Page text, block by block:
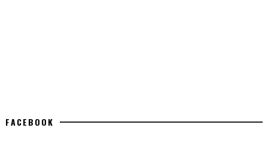
FACEBOOK